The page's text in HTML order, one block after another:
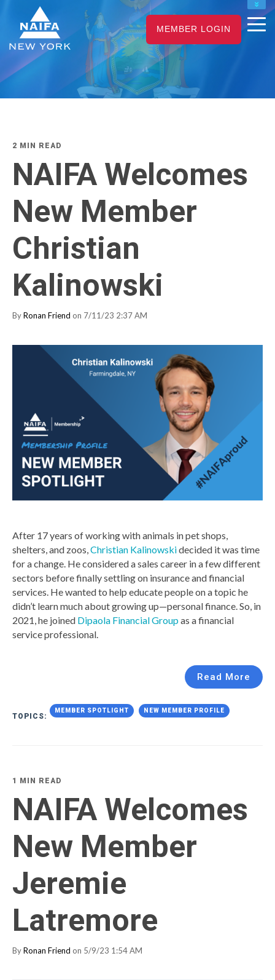
NAIFA HOME JOIN RENEW
MEMBER LOGIN
2 MIN READ
NAIFA Welcomes
New Member
Christian
Kalinowski
ByRonan Friend on 7/11/23 2:37 AM
After 17 years of working with animals in pet shops,
shelters, and zoos,Christian Kalinowskidecided it was time
for a change. He considered a sales career in a few different
sectors before finally settling on insurance and financial
services. He wanted to help educate people on a topic he
didn’t learn much about growing up—personal finance. So, in
2021, he joined Dipaola Financial Groupas a financial
service professional.
Read More
TOPICS:
MEMBER SPOTLIGHT NEW MEMBER PROFILE
1 MIN READ
NAIFA Welcomes
New Member
Jeremie
Latremore
ByRonan Friend on 5/9/23 1:54 AM